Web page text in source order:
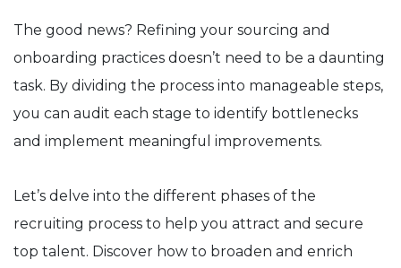
The good news? Refining your sourcing and
onboarding practices doesn’t need to be a daunting
task. By dividing the process into manageable steps,
you can audit each stage to identify bottlenecks
and implement meaningful improvements.
Let’s delve into the different phases of the
recruiting process to help you attract and secure
top talent. Discover how to broaden and enrich